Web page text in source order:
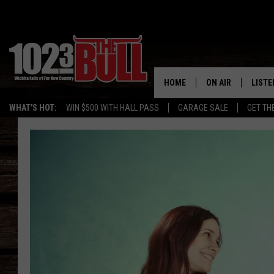
WHAT'S HOT: WIN $500 WITH HALL PASS GARAGE SALE GET
HOME ON AIR
SHOW SCHEDULE